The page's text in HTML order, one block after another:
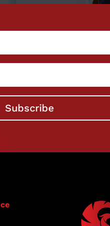
l
Subscribe